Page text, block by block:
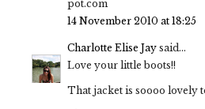
pot.com
14 November 2010 at 18:25
Charlotte Elise Jay said...
Love your little boots!!
That jacket is soooo lovely